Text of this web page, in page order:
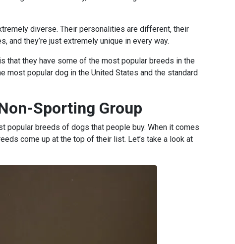
diverse. Their personalities are different, their
they’re just extremely unique in every way.
that they have some of the most popular breeds in the
most popular dog in the United States and the standard
Sporting Group
popular breeds of dogs that people buy. When it comes
come up at the top of their list. Let’s take a look at